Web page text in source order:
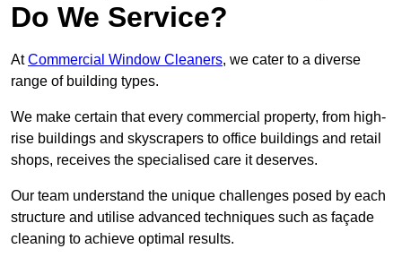
Do We Service?
AtCommercial Window Cleaners, we cater to a diverse
range of building types.
We make certain that every commercial property, from high-
rise buildings and skyscrapers to office buildings and retail
shops, receives the specialised care it deserves.
Our team understand the unique challenges posed by each
structure and utilise advanced techniques such as façade
cleaning to achieve optimal results.